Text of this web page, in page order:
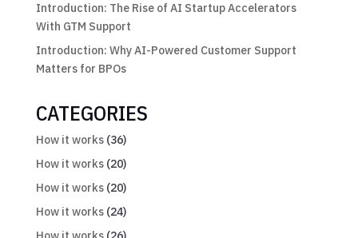
Introduction: The Rise of AI Startup Accelerators
With GTM Support
Introduction: Why AI-Powered Customer Support
Matters for BPOs
CATEGORIES
How it works(36)
How it works(20)
How it works(20)
How it works(24)